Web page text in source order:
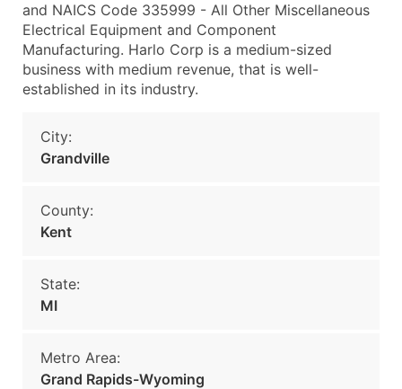
and NAICS Code 335999 - All Other Miscellaneous
Electrical Equipment and Component
Manufacturing. Harlo Corp is a medium-sized
business with medium revenue, that is well-
established in its industry.
City:
Grandville
County:
Kent
State:
MI
Metro Area:
Grand Rapids-Wyoming